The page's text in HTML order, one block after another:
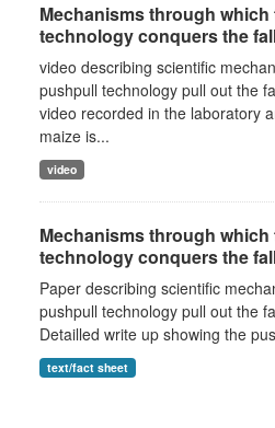
Mechanisms through
technology conquers the
video describing scientific
pushpull technology pull out the
video recorded in the laboratory
maize is...
video
Mechanisms through
technology conquers the
Paper describing scientific
pushpull technology pull out the
Detailled write up showing the
text/fact sheet